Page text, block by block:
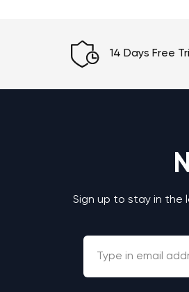
14 Days Free
Sign up to stay in the